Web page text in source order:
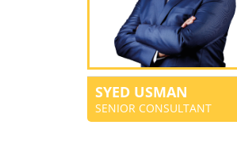
SYED USMAN
SENIOR CONSULTANT